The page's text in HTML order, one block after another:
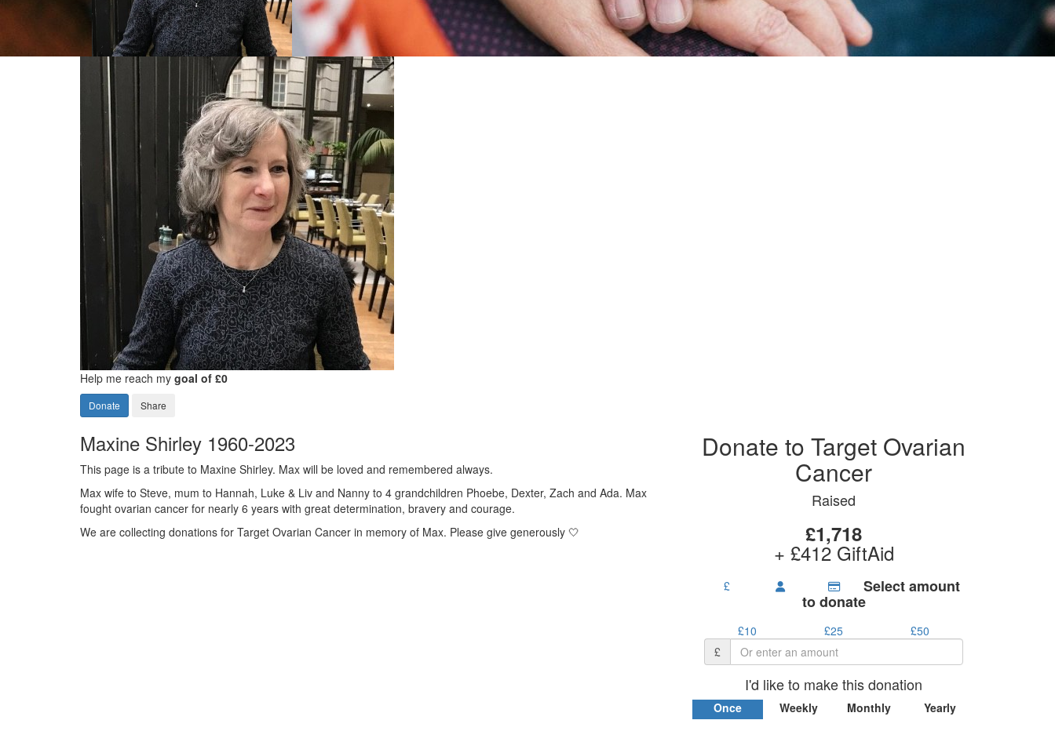
Help me reach my goal of £0
Donate Share
Maxine Shirley 1960-2023
This page is a tribute to Maxine Shirley. Max will be loved and remembered always.
Max wife to Steve, mum to Hannah, Luke & Liv and Nanny to 4 grandchildren Phoebe, Dexter, Zach and Ada. Max
fought ovarian cancer for nearly 6 years with great determination, bravery and courage.
We are collecting donations for Target Ovarian Cancer in memory of Max. Please give generously 🤍
Donate to Target Ovarian
Cancer
Raised
£1,718
+ £412 GiftAid
£ Select amount
to donate
£10 £25
£50
£
I'd like to make this donation
Once Weekly Monthly Yearly